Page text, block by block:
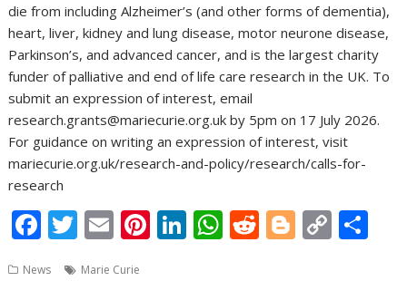
die from including Alzheimer’s (and other forms of dementia),
heart, liver, kidney and lung disease, motor neurone disease,
Parkinson’s, and advanced cancer, and is the largest charity
funder of palliative and end of life care research in the UK. To
submit an expression of interest, email
research.grants@mariecurie.org.uk by 5pm on 17 July 2026.
For guidance on writing an expression of interest, visit
mariecurie.org.uk/research-and-policy/research/calls-for-
research
F T E Pi Li W R Bl C
News Marie Curie